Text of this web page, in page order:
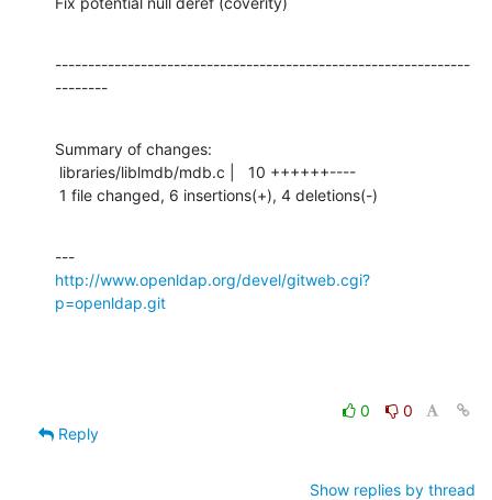
---------------------------------------------------------------
--------
Summary of changes:
1 file changed, 6 insertions(+), 4 deletions(-)
http://www.openldap.org/devel/gitweb.cgi?
p=openldap.git
0
0
Reply
Show replies by thread